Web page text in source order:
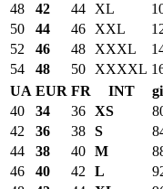
48
42 44 XL
50
44 46 XXL
52
46 48 XXXL
54
48 50 XXXXL
UA EUR FR INT
40
34 36 XS
42
36 38 S
44
38 40 M
46
40 42 L